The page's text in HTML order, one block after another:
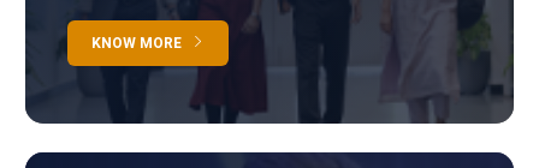
KNOW MORE